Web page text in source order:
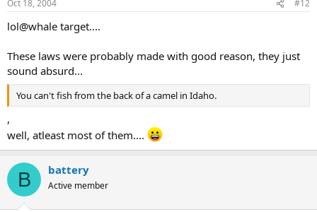
Oct 18, 2004 #12
lol@whale target....
These laws were probably made with good reason, they just
sound absurd...
You can't fish from the back of a camel in Idaho.
,
well, atleast most of them....
B battery
Active member